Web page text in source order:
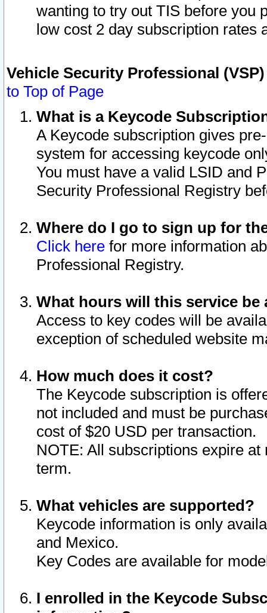
wanting to try out TIS before you
low cost 2 day subscription rates
Vehicle Security Professional
to Top of Page
What is a Keycode
A Keycode subscription gives
system for accessing keycode
You must have a valid LSID and
Security Professional Registry
Where do I go to sign up for
Click here for more information
Professional Registry.
What hours will this service be
Access to key codes will be
exception of scheduled website
How much does it cost?
The Keycode subscription is
not included and must be
cost of $20 USD per transaction.
NOTE: All subscriptions expire
term.
What vehicles are supported?
Keycode information is only
and Mexico.
Key Codes are available for
I enrolled in the Keycode